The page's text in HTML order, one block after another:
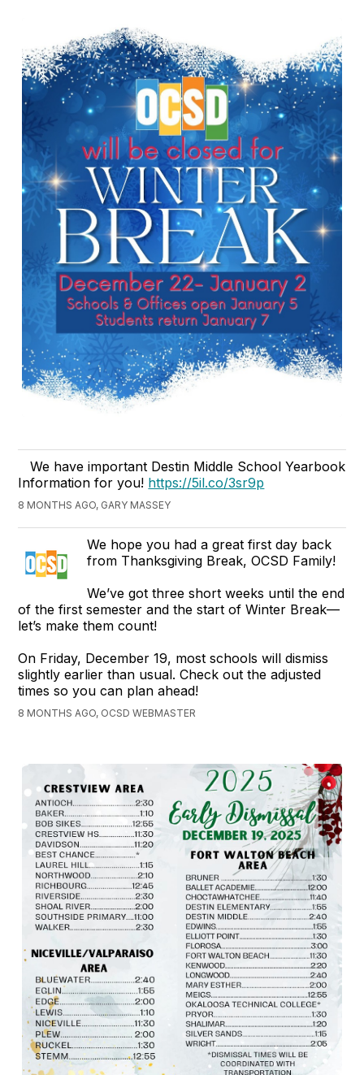
We have important Destin Middle School Yearbook
Information for you! https://5il.co/3sr9p
8 MONTHS AGO, GARY MASSEY
We hope you had a great first day back
from Thanksgiving Break, OCSD Family!
We’ve got three short weeks until the end
of the first semester and the start of Winter Break—
let’s make them count!
On Friday, December 19, most schools will dismiss
slightly earlier than usual. Check out the adjusted
times so you can plan ahead!
8 MONTHS AGO, OCSD WEBMASTER